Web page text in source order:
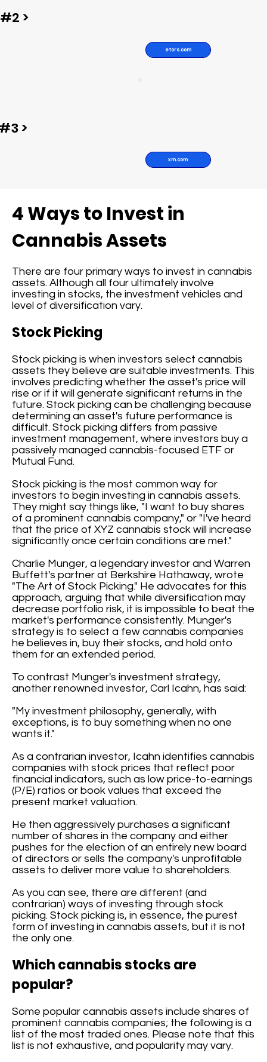
4 Ways to Invest in
Cannabis Assets
There are four primary ways to invest in cannabis
assets. Although all four ultimately involve
investing in stocks, the investment vehicles and
level of diversification vary.
Stock Picking
Stock picking is when investors select cannabis
assets they believe are suitable investments. This
involves predicting whether the asset's price will
rise or if it will generate significant returns in the
future. Stock picking can be challenging because
determining an asset's future performance is
difficult. Stock picking differs from passive
investment management, where investors buy a
passively managed cannabis-focused ETF or
Mutual Fund.
Stock picking is the most common way for
investors to begin investing in cannabis assets.
They might say things like, "I want to buy shares
of a prominent cannabis company," or "I've heard
that the price of XYZ cannabis stock will increase
significantly once certain conditions are met."
Charlie Munger, a legendary investor and Warren
Buffett's partner at Berkshire Hathaway, wrote
"The Art of Stock Picking." He advocates for this
approach, arguing that while diversification may
decrease portfolio risk, it is impossible to beat the
market's performance consistently. Munger's
strategy is to select a few cannabis companies
he believes in, buy their stocks, and hold onto
them for an extended period.
To contrast Munger's investment strategy,
another renowned investor, Carl Icahn, has said:
"My investment philosophy, generally, with
exceptions, is to buy something when no one
wants it."
As a contrarian investor, Icahn identifies cannabis
companies with stock prices that reflect poor
financial indicators, such as low price-to-earnings
(P/E) ratios or book values that exceed the
present market valuation.
He then aggressively purchases a significant
number of shares in the company and either
pushes for the election of an entirely new board
of directors or sells the company's unprofitable
assets to deliver more value to shareholders.
As you can see, there are different (and
contrarian) ways of investing through stock
picking. Stock picking is, in essence, the purest
form of investing in cannabis assets, but it is not
the only one.
Which cannabis stocks are
popular?
Some popular cannabis assets include shares of
prominent cannabis companies; the following is a
list of the most traded ones. Please note that this
list is not exhaustive, and popularity may vary.
etoro.com
xm.com
#2 >
>